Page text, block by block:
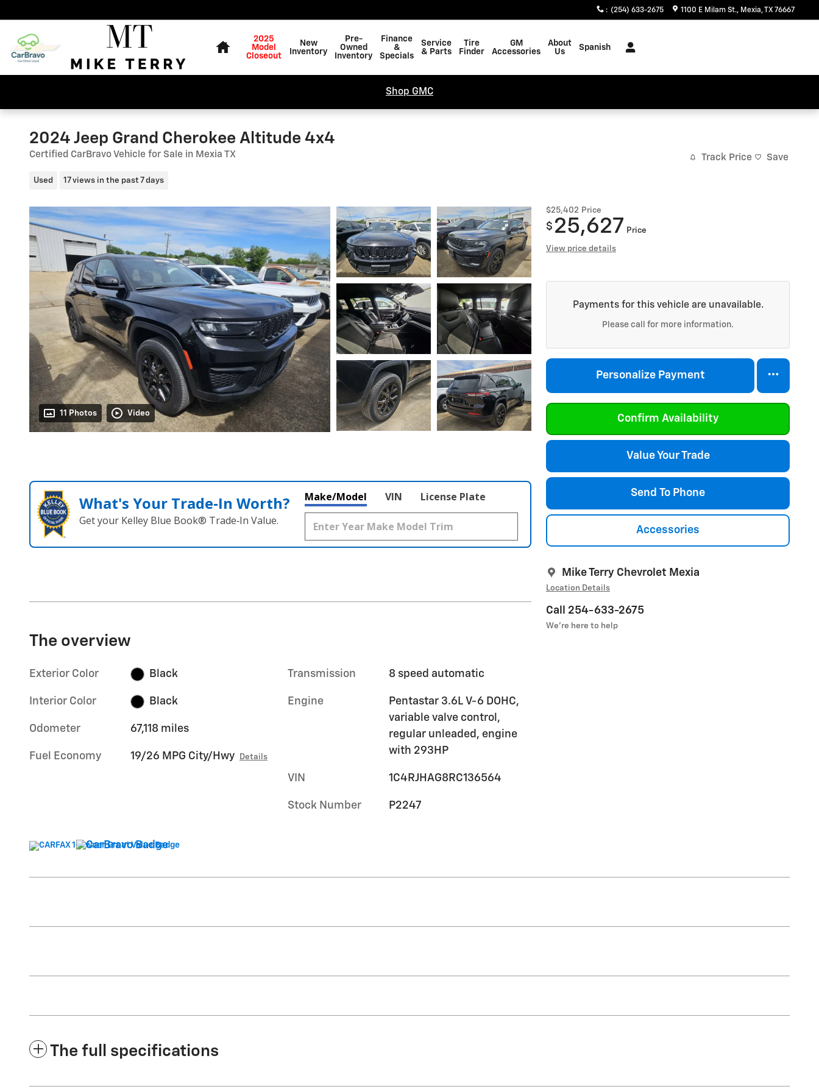
: (254) 633-2675 1100 E Milam St. Mexia,TX 76667
2025
Model
Closeout
New
Inventory
Pre-
Owned
Inventory
Finance
&
Specials
Service
& Parts
Tire
Finder
GM
Accessories
About
Us
Spanish
Shop GMC
2024 Jeep Grand Cherokee Altitude 4x4
Certified CarBravo Vehicle for Sale in Mexia TX
Used 17 views in the past 7 days
Track Price Save
11 Photos Video
$25,402 Price
$ 25,627 Price
View price details
Payments for this vehicle are unavailable.
Please call for more information.
Personalize Payment
Confirm Availability
Value Your Trade
Send To Phone
Accessories
Mike Terry Chevrolet Mexia
Location Details
Call 254-633-2675
We’re here to help
What's Your Trade‑In Worth?
Get your Kelley Blue Book® Trade‑In Value.
Make/Model VIN License Plate
The overview
Exterior Color Black
Interior Color Black
Odometer 67,118 miles
Fuel Economy 19/26 MPG City/Hwy Details
Transmission 8 speed automatic
Engine
Pentastar 3.6L V-6 DOHC,
variable valve control,
regular unleaded, engine
with 293HP
VIN 1C4RJHAG8RC136564
Stock Number P2247
The full specifications